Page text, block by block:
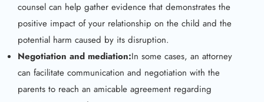
counsel can help gather evidence that demonstrates the
positive impact of your relationship on the child and the
potential harm caused by its disruption.
Negotiation and mediation:In some cases, an attorney
can facilitate communication and negotiation with the
parents to reach an amicable agreement regarding